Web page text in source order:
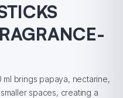
ml brings papaya, nectarine,
spaces, creating a